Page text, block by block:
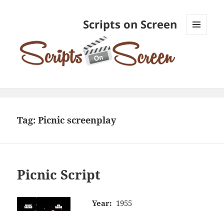
Scripts on Screen
Tag:Picnic screenplay
Picnic Script
Year: 1955